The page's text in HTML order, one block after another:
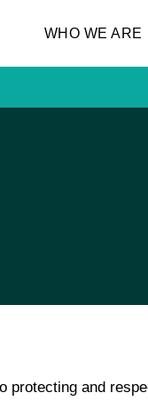
WHO WE ARE
protecting and